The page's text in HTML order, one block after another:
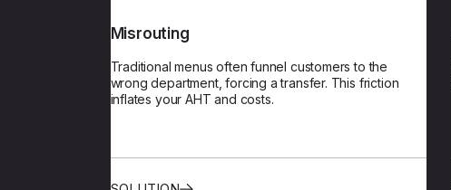
Misrouting
Traditional menus often funnel customers to the
wrong department, forcing a transfer. This friction
inflates your AHT and costs.
Our AI verifies identity and analyzes intent to
determine the best resource for every contact,